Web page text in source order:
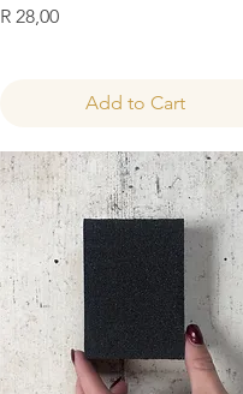
Price
R 28,00
Add to Cart